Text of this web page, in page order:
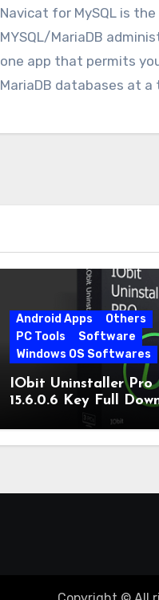
Navicat for MySQL is
MYSQL/MariaDB
one app that permits
MariaDB databases at a
Android Apps
Others
PC Tools
Software
Windows OS Softwares
IObit Uninstaller Pro
15.6.0.6 Key Full